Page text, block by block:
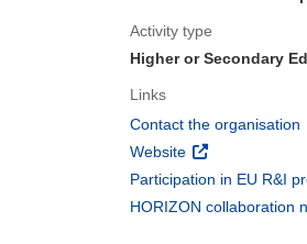
Activity type
Higher or Secondary
Links
Contact the organisation
Website (opens in new
Participation in EU R&I
HORIZON collaboration